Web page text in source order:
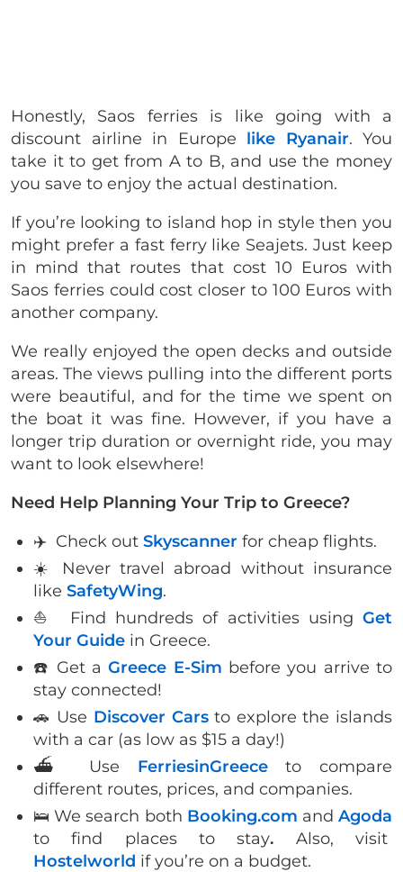
Honestly, Saos ferries is like going with a
discount airline in Europe like Ryanair. You
take it to get from A to B, and use the money
you save to enjoy the actual destination.
If you’re looking to island hop in style then you
might prefer a fast ferry like Seajets. Just keep
in mind that routes that cost 10 Euros with
Saos ferries could cost closer to 100 Euros with
another company.
We really enjoyed the open decks and outside
areas. The views pulling into the different ports
were beautiful, and for the time we spent on
the boat it was fine. However, if you have a
longer trip duration or overnight ride, you may
want to look elsewhere!
Need Help Planning Your Trip to Greece?
✈️ Check out Skyscanner for cheap flights.
☀️ Never travel abroad without insurance
like SafetyWing.
⛵️ Find hundreds of activities using Get
Your Guide in Greece.
☎️ Get aGreece E-Sim before you arrive to
stay connected!
🚗 Use Discover Cars to explore the islands
with a car (as low as $15 a day!)
⛴ Use FerriesinGreeceto compare
different routes, prices, and companies.
🛌 We search both Booking.com andAgoda
to find places to stay. Also, visit
Hostelworld if you’re on a budget.